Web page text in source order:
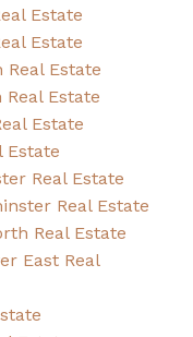
Estate
Estate
Real Estate
Estate
Estate
Estate
Real Estate
Real Estate
Real Estate
East Real